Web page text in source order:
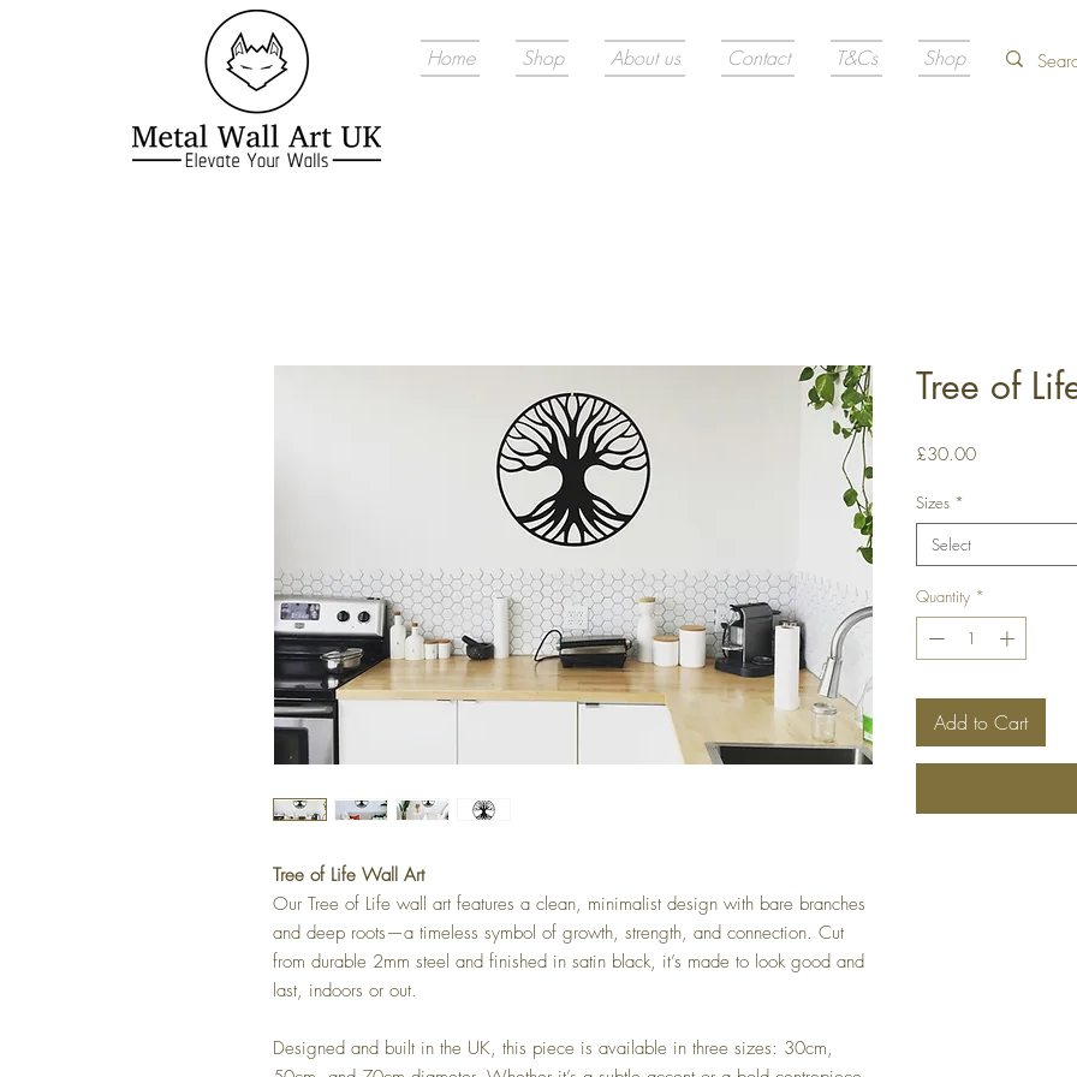
Home Shop About us Contact T&Cs Shop
Tree of Life Wall Art
Our Tree of Life wall art features a clean, minimalist design with bare branches
and deep roots—a timeless symbol of growth, strength, and connection. Cut
from durable 2mm steel and finished in satin black, it’s made to look good and
last, indoors or out.
Designed and built in the UK, this piece is available in three sizes: 30cm,
Tree of
£30.00Price
Sizes *
Select
Quantity *
Add to Cart